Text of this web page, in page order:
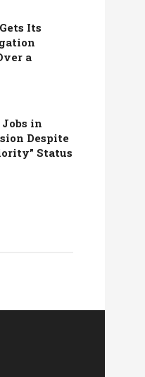
Its
a
in
Despite
Status